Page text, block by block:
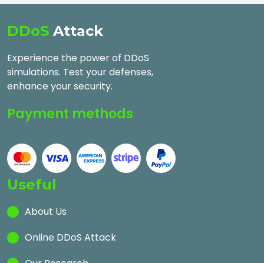
DDoS Attack
Experience the power of DDoS
simulations. Test your defenses,
enhance your security.
Payment methods
Useful
About Us
Online DDoS Attack